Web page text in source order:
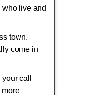
who live and
town.
come in
call
more